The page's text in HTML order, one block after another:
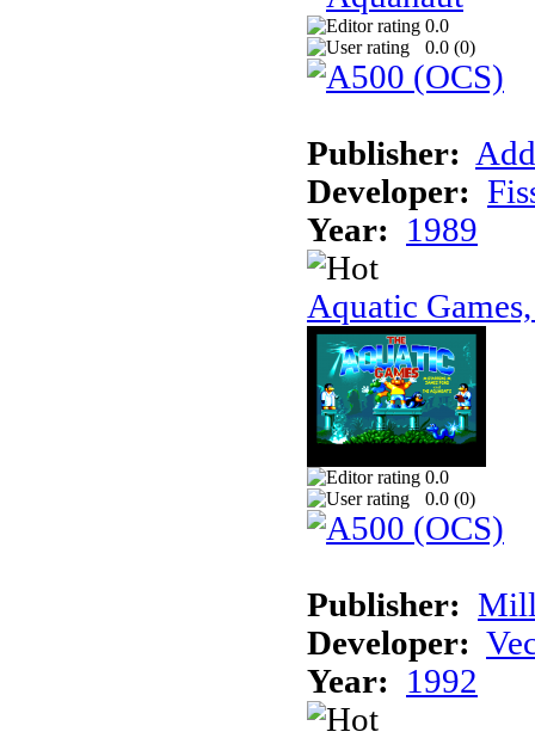
0.0
0.0 (0)
Publisher:
Developer:
Year:
1989
Aquatic
0.0
0.0 (0)
Publisher:
Developer:
Year:
1992